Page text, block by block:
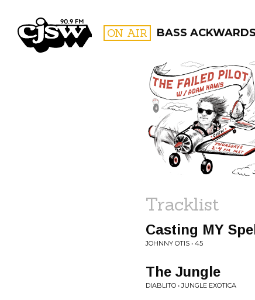
CJSW ON AIR BASS ACKWARDS
FILTER BY:
Tracklist
Casting MY
JOHNNY OTIS • 45
The Jungle
DIABLITO • JUNGLE EXOTICA